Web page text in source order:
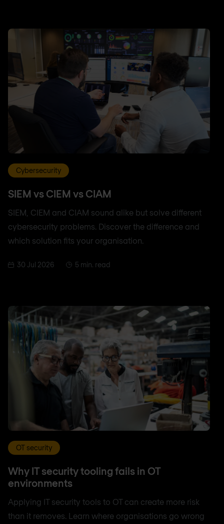
Cybersecurity
SIEM vs CIEM vs CIAM
SIEM, CIEM and CIAM sound alike but solve different
cybersecurity problems. Discover the difference and
which solution fits your organisation.
30 Jul 2026 5 min. read
OT security
Why IT security tooling fails in OT
environments
Applying IT security tools to OT can create more risk
than it removes. Learn where organisations go wrong